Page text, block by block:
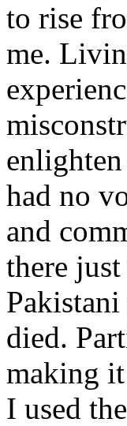
to rise
me.
had no
and
there
died.
making
I used